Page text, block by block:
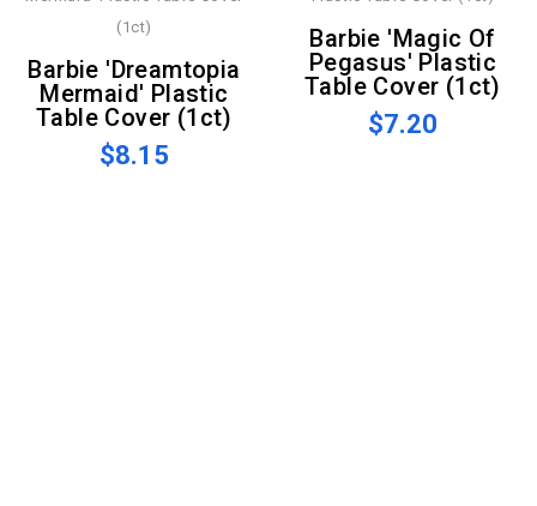
Barbie 'Dreamtopia
Mermaid' Plastic
Table Cover (1ct)
$8.15
Barbie 'Magic Of
Pegasus' Plastic
Table Cover (1ct)
$7.20